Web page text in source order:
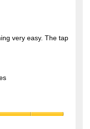
very easy. The tap